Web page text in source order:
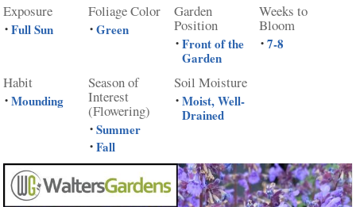
Exposure
• Full Sun
Foliage Color
• Green
Garden
Position
• Front of the
Garden
Weeks to
Bloom
• 7-8
Habit
• Mounding
Season of
Interest
(Flowering)
• Summer
• Fall
Soil Moisture
• Moist, Well-
Drained